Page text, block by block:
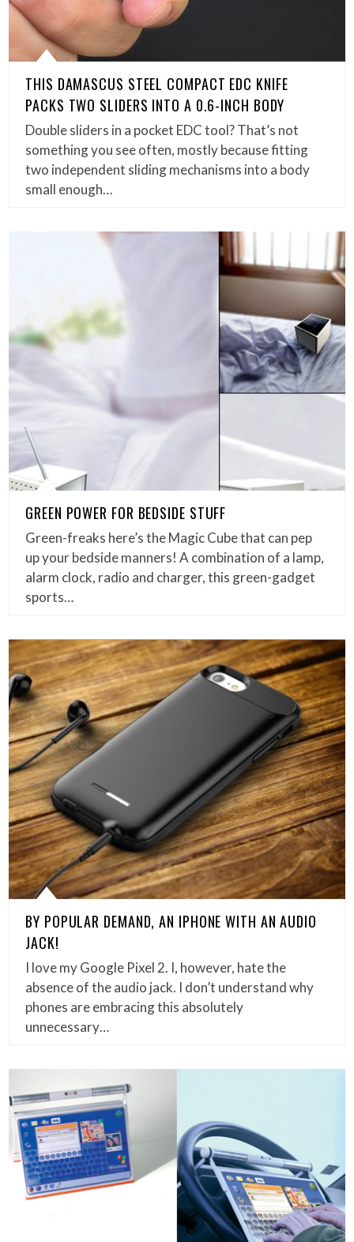
THIS DAMASCUS STEEL COMPACT EDC KNIFE
PACKS TWO SLIDERS INTO A 0.6-INCH BODY
Double sliders in a pocket EDC tool? That’s not
something you see often, mostly because fitting
two independent sliding mechanisms into a body
small enough…
GREEN POWER FOR BEDSIDE STUFF
Green-freaks here’s the Magic Cube that can pep
up your bedside manners! A combination of a lamp,
alarm clock, radio and charger, this green-gadget
sports…
BY POPULAR DEMAND, AN IPHONE WITH AN AUDIO
JACK!
I love my Google Pixel 2. I, however, hate the
absence of the audio jack. I don’t understand why
phones are embracing this absolutely
unnecessary…